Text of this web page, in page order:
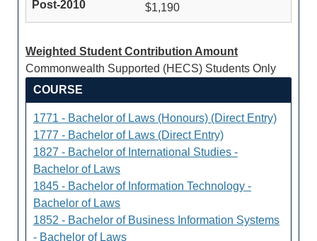
$1,190
Weighted Student Contribution Amount
Commonwealth Supported (HECS) Students Only
COURSE
1771 - Bachelor of Laws (Honours) (Direct Entry)
1777 - Bachelor of Laws (Direct Entry)
1827 - Bachelor of International Studies -
Bachelor of Laws
1845 - Bachelor of Information Technology -
Bachelor of Laws
1852 - Bachelor of Business Information Systems
- Bachelor of Laws